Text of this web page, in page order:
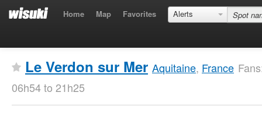
Home Map Favorites Alerts
Le Verdon sur Mer Aquitaine, France
06h54 to 21h25